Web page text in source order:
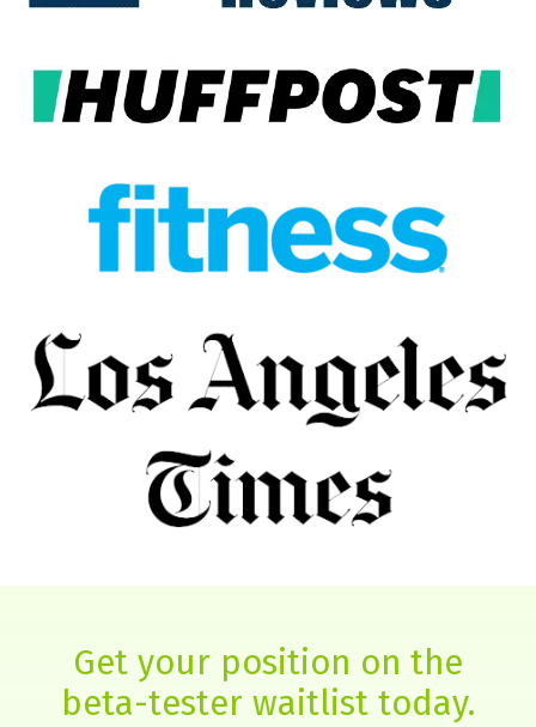
Get your position on the
beta-tester waitlist today.